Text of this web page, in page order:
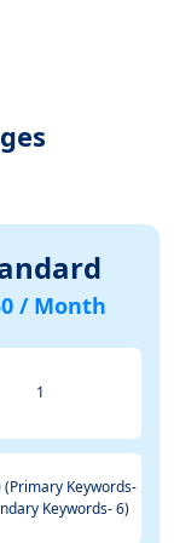
/ Month
1
(Primary Keywords-
Keywords- 6)